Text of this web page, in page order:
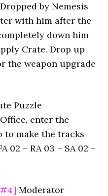
by Nemesis
with him after the
down him
Crate. Drop up
the weapon upgrade
Puzzle
enter the
make the tracks
02 – RA 03 – SA 02 –
#4] Moderator